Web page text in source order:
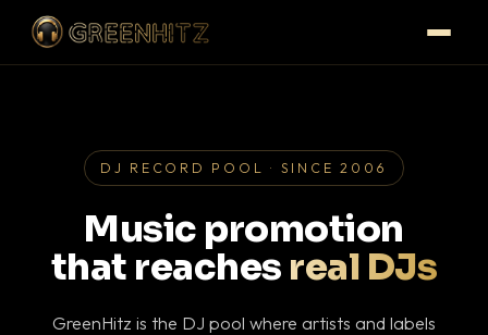
DJ RECORD POOL · SINCE 2006
Music promotion
that reaches real DJs
GreenHitz is the DJ pool where artists and labels